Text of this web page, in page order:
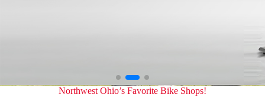
Northwest Ohio’s Favorite Bike Shops!